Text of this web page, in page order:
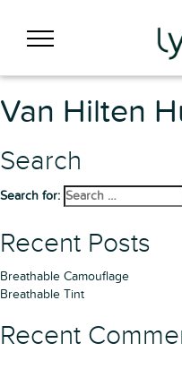
Van Hilten
Search
Search for:
Recent Posts
Breathable Camouflage
Breathable Tint
Recent